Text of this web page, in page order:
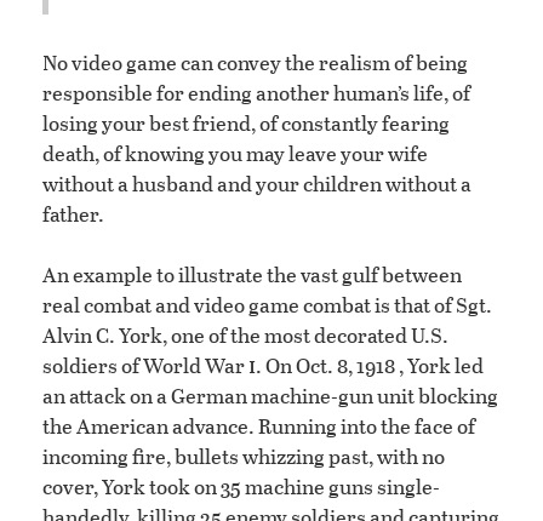
No video game can convey the realism of being
responsible for ending another human’s life, of
losing your best friend, of constantly fearing
death, of knowing you may leave your wife
without a husband and your children without a
father.
An example to illustrate the vast gulf between
real combat and video game combat is that of Sgt.
Alvin C. York, one of the most decorated U.S.
soldiers of World Wari. On Oct. 8, 1918 , York led
an attack on a German machine-gun unit blocking
the American advance. Running into the face of
incoming fire, bullets whizzing past, with no
cover, York took on 35 machine guns single-